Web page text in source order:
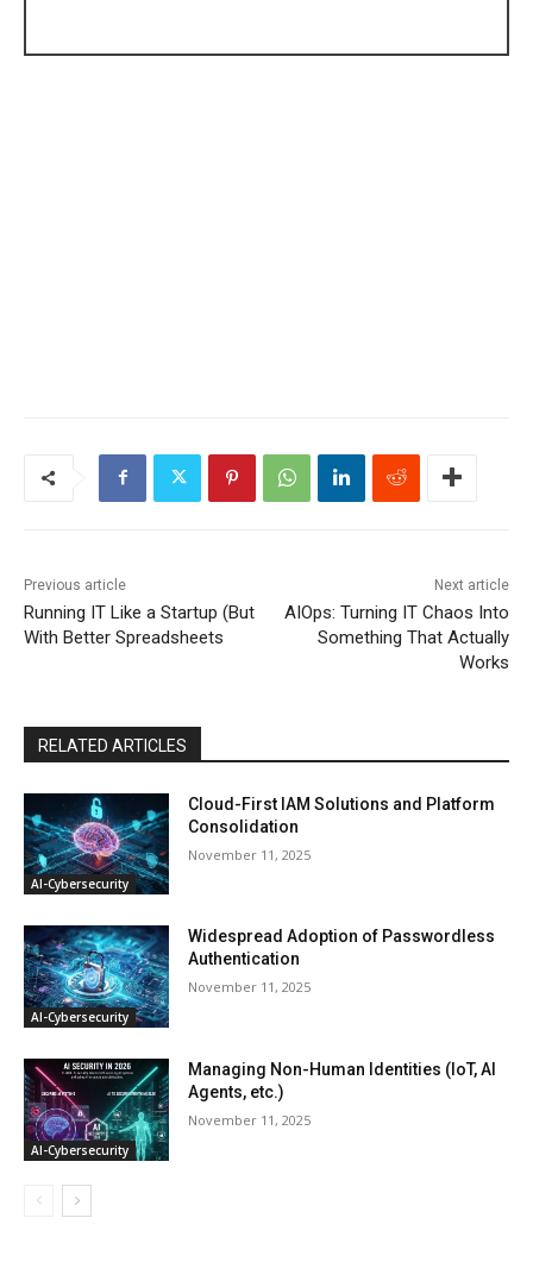
Previous article
Running IT Like a Startup (But
With Better Spreadsheets
Next article
AIOps: Turning IT Chaos Into
Something That Actually
Works
RELATED ARTICLES
AI-Cybersecurity
Cloud-First IAM Solutions and Platform
Consolidation
November 11, 2025
AI-Cybersecurity
Widespread Adoption of Passwordless
Authentication
November 11, 2025
AI-Cybersecurity
Managing Non-Human Identities (IoT, AI
Agents, etc.)
November 11, 2025